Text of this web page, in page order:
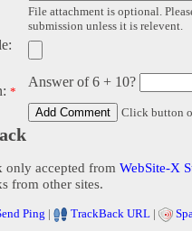
File attachment is optional.
submission unless it is relevent.
*
Answer of 6 + 10?
Click button
only accepted from WebSite-X
from other sites.
Ping | TrackBack URL |